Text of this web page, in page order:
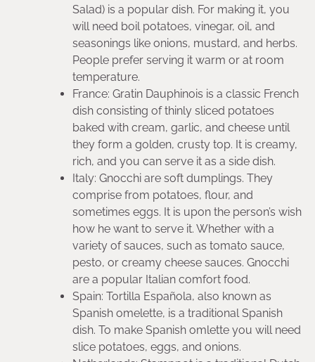
Salad) is a popular dish. For making it, you
will need boil potatoes, vinegar, oil, and
seasonings like onions, mustard, and herbs.
People prefer serving it warm or at room
temperature.
France: Gratin Dauphinois is a classic French
dish consisting of thinly sliced potatoes
baked with cream, garlic, and cheese until
they form a golden, crusty top. It is creamy,
rich, and you can serve it as a side dish.
Italy: Gnocchi are soft dumplings. They
comprise from potatoes, flour, and
sometimes eggs. It is upon the person’s wish
how he want to serve it. Whether with a
variety of sauces, such as tomato sauce,
pesto, or creamy cheese sauces. Gnocchi
are a popular Italian comfort food.
Spain: Tortilla Española, also known as
Spanish omelette, is a traditional Spanish
dish. To make Spanish omlette you will need
slice potatoes, eggs, and onions.